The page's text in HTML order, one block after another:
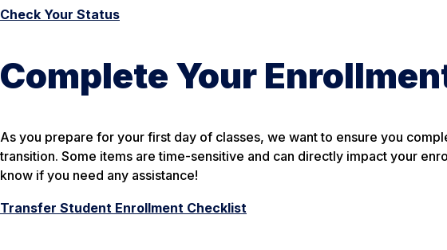
Check Your Status
Complete Your
As you prepare for your first day of classes, we want to ensure you
transition. Some items are time-sensitive and can directly impact your
know if you need any assistance!
Transfer Student Enrollment Checklist